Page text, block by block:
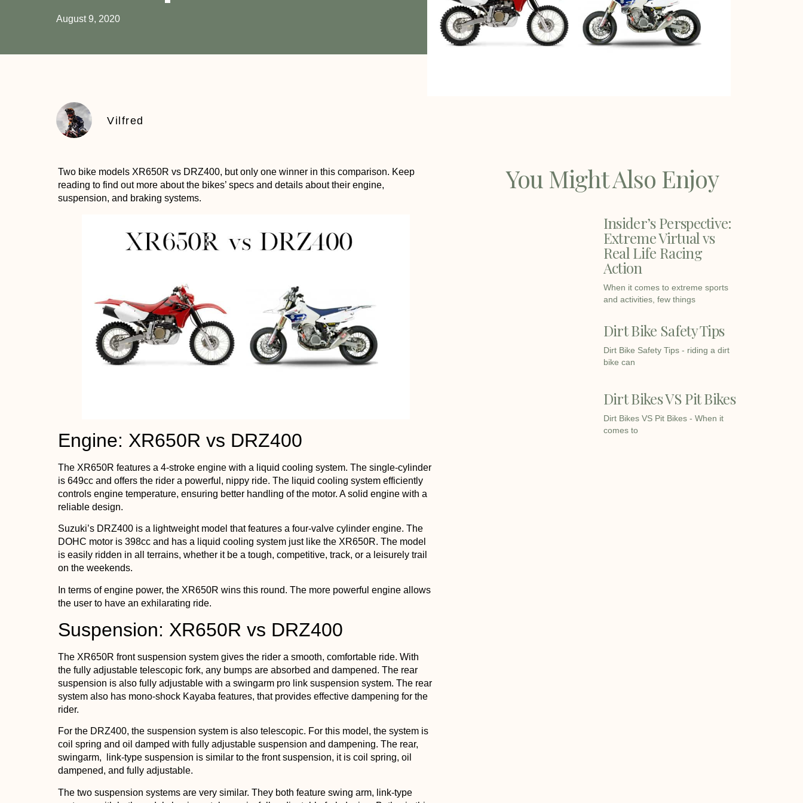
August 9, 2020
Vilfred
Two bike models XR650R vs DRZ400, but only one winner in this comparison. Keep
reading to find out more about the bikes’ specs and details about their engine,
suspension, and braking systems.
Engine: XR650R vs DRZ400
The XR650R features a 4-stroke engine with a liquid cooling system. The single-cylinder
is 649cc and offers the rider a powerful, nippy ride. The liquid cooling system efficiently
controls engine temperature, ensuring better handling of the motor. A solid engine with a
reliable design.
Suzuki’s DRZ400 is a lightweight model that features a four-valve cylinder engine. The
DOHC motor is 398cc and has a liquid cooling system just like the XR650R. The model
is easily ridden in all terrains, whether it be a tough, competitive, track, or a leisurely trail
on the weekends.
In terms of engine power, the XR650R wins this round. The more powerful engine allows
the user to have an exhilarating ride.
Suspension: XR650R vs DRZ400
The XR650R front suspension system gives the rider a smooth, comfortable ride. With
the fully adjustable telescopic fork, any bumps are absorbed and dampened. The rear
suspension is also fully adjustable with a swingarm pro link suspension system. The rear
system also has mono-shock Kayaba features, that provides effective dampening for the
rider.
For the DRZ400, the suspension system is also telescopic. For this model, the system is
coil spring and oil damped with fully adjustable suspension and dampening. The rear,
swingarm, link-type suspension is similar to the front suspension, it is coil spring, oil
dampened, and fully adjustable.
The two suspension systems are very similar. They both feature swing arm, link-type
You Might Also Enjoy
Insider’s Perspective:
Extreme Virtual vs
Real Life Racing
Action
When it comes to extreme sports
and activities, few things
Dirt Bike Safety Tips
Dirt Bike Safety Tips - riding a dirt
bike can
Dirt Bikes VS Pit Bikes
Dirt Bikes VS Pit Bikes - When it
comes to